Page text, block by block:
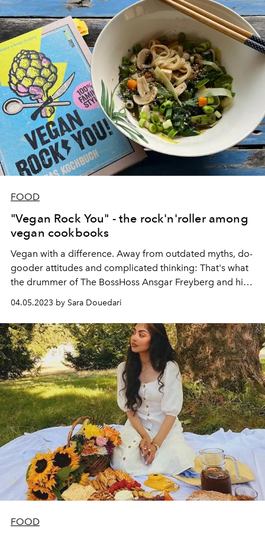
FOOD
"Vegan Rock You" - the rock'n'roller among
vegan cookbooks
Vegan with a difference. Away from outdated myths, do-
gooder attitudes and complicated thinking: That's what
the drummer of The BossHoss Ansgar Freyberg and his
over 70 of their favorite vegan dishes that are quick and
easy to cook, give tips on how children like to eat
healthily and reveal what other benefits vegan nutrition
has brought into their lives.
04.05.2023 by Sara Douedari
FOOD